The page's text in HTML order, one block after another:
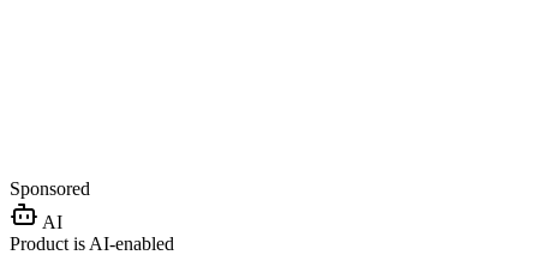
Sponsored
AI
Product is AI-enabled